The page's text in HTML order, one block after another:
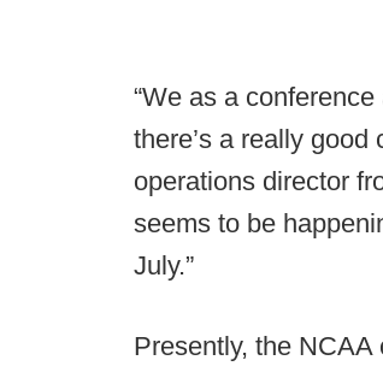
“We as a
there’s a really good
operations director
seems to be
July.”
Presently, the